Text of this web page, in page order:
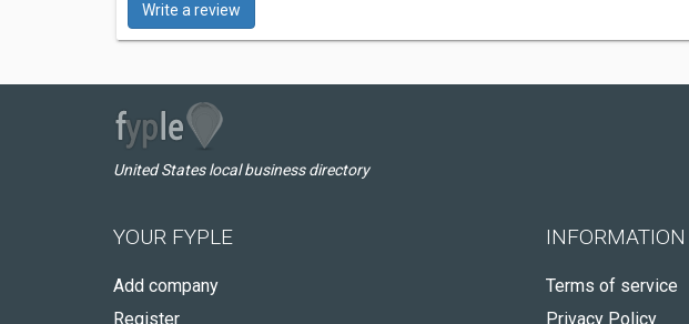
Write a review
United States local business directory
YOUR FYPLE
Add company
Register
INFORMATION
Terms of service
Privacy Policy